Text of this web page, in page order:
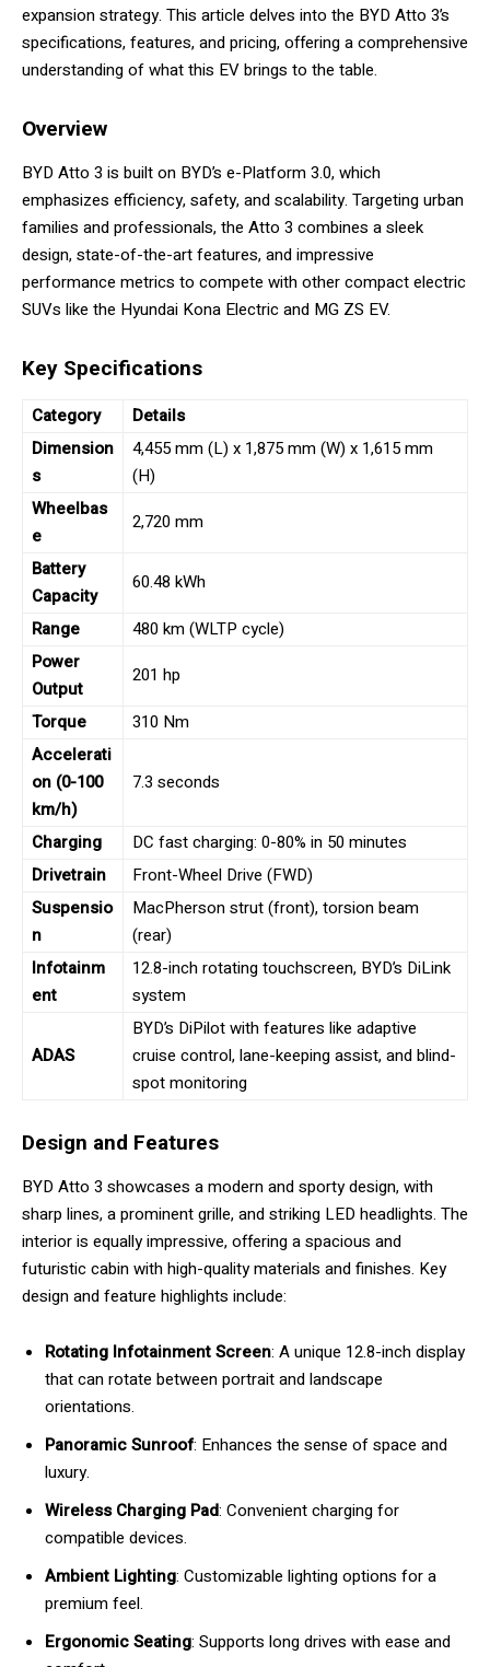
expansion strategy. This article delves into the BYD Atto 3’s
specifications, features, and pricing, offering a comprehensive
understanding of what this EV brings to the table.
Overview
BYD Atto 3 is built on BYD’s e-Platform 3.0, which
emphasizes efficiency, safety, and scalability. Targeting urban
families and professionals, the Atto 3 combines a sleek
design, state-of-the-art features, and impressive
performance metrics to compete with other compact electric
SUVs like the Hyundai Kona Electric and MG ZS EV.
Key Specifications
Category
Details
Dimension
s
4,455 mm (L) x 1,875 mm (W) x 1,615 mm
(H)
Wheelbas
e
2,720 mm
Battery
Capacity
60.48 kWh
Range
480 km (WLTP cycle)
Power
Output
201 hp
Torque
310 Nm
Accelerati
on (0-100
km/h)
7.3 seconds
Charging
DC fast charging: 0-80% in 50 minutes
Drivetrain
Front-Wheel Drive (FWD)
Suspensio
n
MacPherson strut (front), torsion beam
(rear)
Infotainm
ent
12.8-inch rotating touchscreen, BYD’s DiLink
system
ADAS
BYD’s DiPilot with features like adaptive
cruise control, lane-keeping assist, and blind-
spot monitoring
Design and Features
BYD Atto 3 showcases a modern and sporty design, with
sharp lines, a prominent grille, and striking LED headlights. The
interior is equally impressive, offering a spacious and
futuristic cabin with high-quality materials and finishes. Key
design and feature highlights include:
Rotating Infotainment Screen: A unique 12.8-inch display
that can rotate between portrait and landscape
orientations.
Panoramic Sunroof: Enhances the sense of space and
luxury.
Wireless Charging Pad: Convenient charging for
compatible devices.
Ambient Lighting: Customizable lighting options for a
premium feel.
Ergonomic Seating: Supports long drives with ease and